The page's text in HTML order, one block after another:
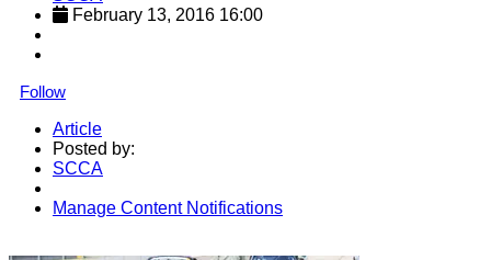
February 13, 2016 16:00
Follow
Article
Posted by:
SCCA
Manage Content Notifications